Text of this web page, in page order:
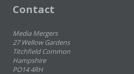
Contact
Media Mergers
27 Wellow Gardens
Titchfield Common
Hampshire
PO14 4RH